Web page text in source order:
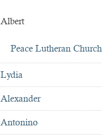
Albert
Peace Lutheran Church
Lydia
Alexander
Antonino